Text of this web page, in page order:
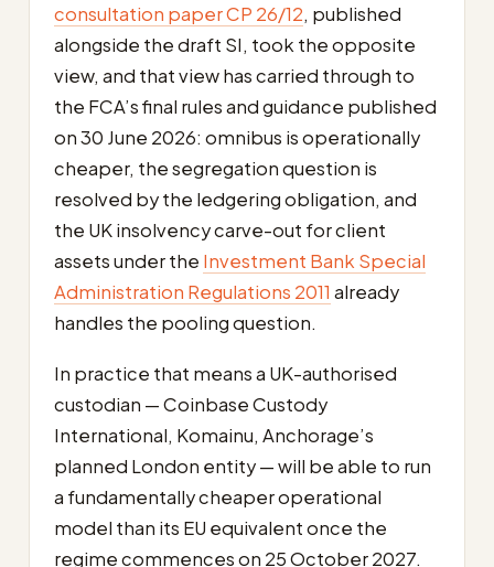
consultation paper CP 26/12, published
alongside the draft SI, took the opposite
view, and that view has carried through to
the FCA’s final rules and guidance published
on 30 June 2026: omnibus is operationally
cheaper, the segregation question is
resolved by the ledgering obligation, and
the UK insolvency carve-out for client
assets under the Investment Bank Special
Administration Regulations 2011 already
handles the pooling question.
In practice that means a UK-authorised
custodian — Coinbase Custody
International, Komainu, Anchorage’s
planned London entity — will be able to run
a fundamentally cheaper operational
model than its EU equivalent once the
regime commences on 25 October 2027.